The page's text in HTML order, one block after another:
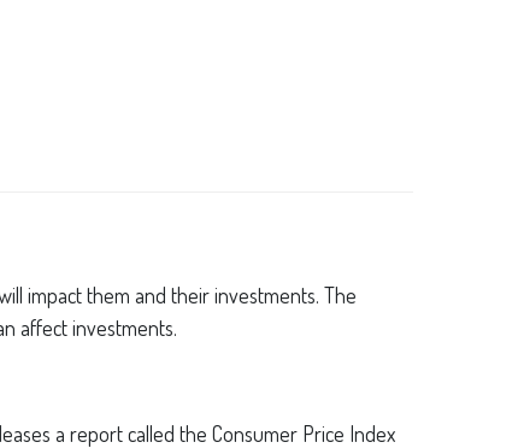
impact them and their investments. The
affect investments.
a report called the Consumer Price Index